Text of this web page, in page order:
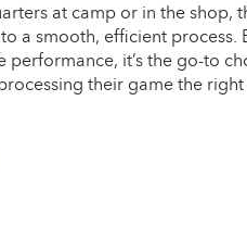
at camp or in the shop,
a smooth, efficient process.
performance, it’s the go-to
their game the